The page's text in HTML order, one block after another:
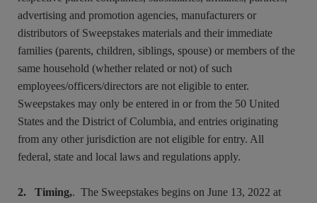
advertising and promotion agencies, manufacturers or
distributors of Sweepstakes materials and their immediate
families (parents, children, siblings, spouse) or members of the
same household (whether related or not) of such
employees/officers/directors are not eligible to enter.
Sweepstakes may only be entered in or from the 50 United
States and the District of Columbia, and entries originating
from any other jurisdiction are not eligible for entry. All
federal, state and local laws and regulations apply.
2. Timing,. The Sweepstakes begins on June 13, 2022 at